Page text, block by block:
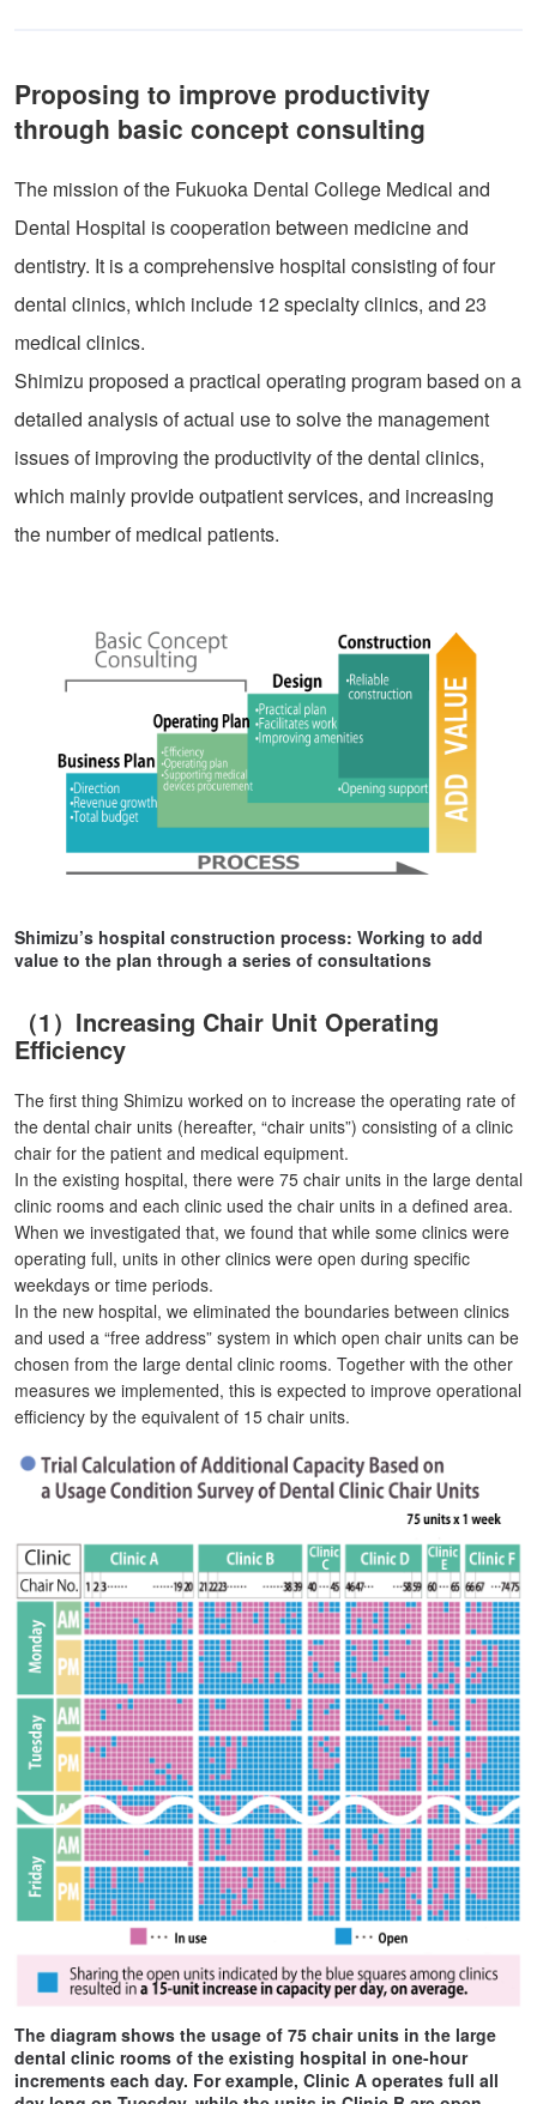
Proposing to improve productivity
through basic concept consulting
The mission of the Fukuoka Dental College Medical and
Dental Hospital is cooperation between medicine and
dentistry. It is a comprehensive hospital consisting of four
dental clinics, which include 12 specialty clinics, and 23
medical clinics.
Shimizu proposed a practical operating program based on a
detailed analysis of actual use to solve the management
issues of improving the productivity of the dental clinics,
which mainly provide outpatient services, and increasing
the number of medical patients.
Shimizu’s hospital construction process: Working to add
value to the plan through a series of consultations
（1）Increasing Chair Unit Operating
Efficiency
The first thing Shimizu worked on to increase the operating rate of
the dental chair units (hereafter, “chair units”) consisting of a clinic
chair for the patient and medical equipment.
In the existing hospital, there were 75 chair units in the large dental
clinic rooms and each clinic used the chair units in a defined area.
When we investigated that, we found that while some clinics were
operating full, units in other clinics were open during specific
weekdays or time periods.
In the new hospital, we eliminated the boundaries between clinics
and used a “free address” system in which open chair units can be
chosen from the large dental clinic rooms. Together with the other
measures we implemented, this is expected to improve operational
efficiency by the equivalent of 15 chair units.
The diagram shows the usage of 75 chair units in the large
dental clinic rooms of the existing hospital in one-hour
increments each day. For example, Clinic A operates full all